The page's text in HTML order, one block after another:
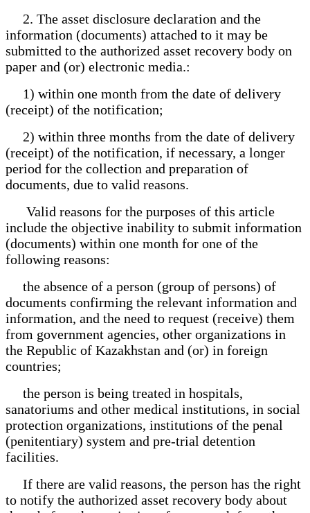
2. The asset disclosure declaration and the
information (documents) attached to it may be
submitted to the authorized asset recovery body on
paper and (or) electronic media.:
1) within one month from the date of delivery
(receipt) of the notification;
2) within three months from the date of delivery
(receipt) of the notification, if necessary, a longer
period for the collection and preparation of
documents, due to valid reasons.
Valid reasons for the purposes of this article
include the objective inability to submit information
(documents) within one month for one of the
following reasons:
the absence of a person (group of persons) of
documents confirming the relevant information and
information, and the need to request (receive) them
from government agencies, other organizations in
the Republic of Kazakhstan and (or) in foreign
countries;
the person is being treated in hospitals,
sanatoriums and other medical institutions, in social
protection organizations, institutions of the penal
(penitentiary) system and pre-trial detention
facilities.
If there are valid reasons, the person has the right
to notify the authorized asset recovery body about